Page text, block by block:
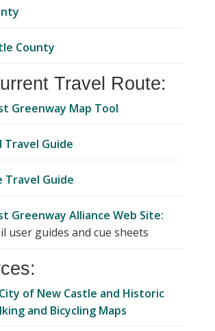
County
Travel Route:
Greenway Map Tool
Travel Guide
Travel Guide
Greenway Alliance Web Site:
user guides and cue sheets
of New Castle and Historic
and Bicycling Maps